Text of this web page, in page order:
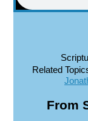
Related
From